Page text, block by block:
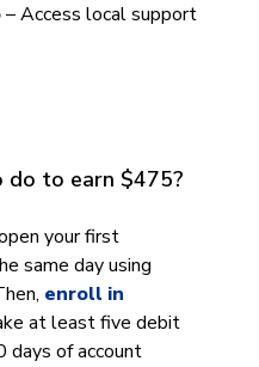
– Access local support
to earn $475?
your first
same day using
enroll in
at least five debit
days of account